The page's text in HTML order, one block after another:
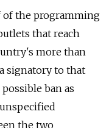
of the programming
that reach
more than
signatory to that
ban as
the two